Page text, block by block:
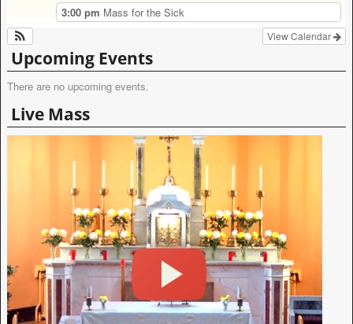
3:00 pm Mass for the Sick
View Calendar
Upcoming Events
There are no upcoming events.
Live Mass